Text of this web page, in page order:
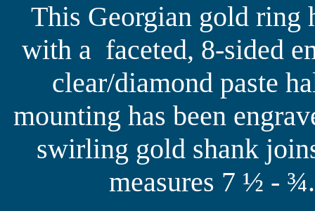
This Georgian gold ring
with a faceted, 8-sided
clear/diamond paste
mounting has been
swirling gold shank
measures 7 ½ -